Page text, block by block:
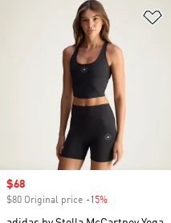
Sale price
$68
$80 Original price -15%